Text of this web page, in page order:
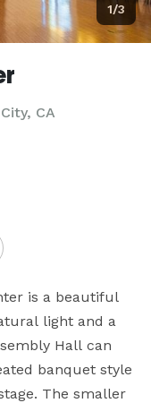
1/3
CA
is a beautiful
light and a
Hall can
banquet style
The smaller